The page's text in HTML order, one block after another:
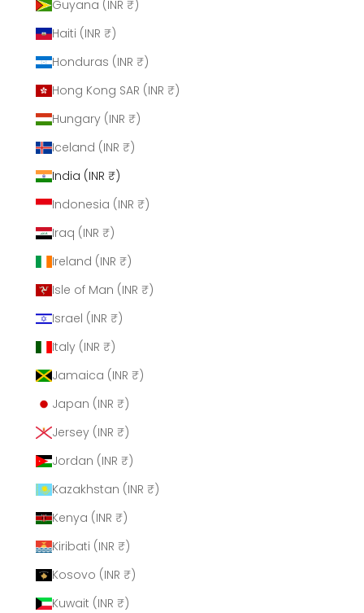
Guyana (INR ₹)
Haiti (INR ₹)
Honduras (INR ₹)
Hong Kong SAR (INR ₹)
Hungary (INR ₹)
Iceland (INR ₹)
India (INR ₹)
Indonesia (INR ₹)
Iraq (INR ₹)
Ireland (INR ₹)
Isle of Man (INR ₹)
Israel (INR ₹)
Italy (INR ₹)
Jamaica (INR ₹)
Japan (INR ₹)
Jersey (INR ₹)
Jordan (INR ₹)
Kazakhstan (INR ₹)
Kenya (INR ₹)
Kiribati (INR ₹)
Kosovo (INR ₹)
Kuwait (INR ₹)